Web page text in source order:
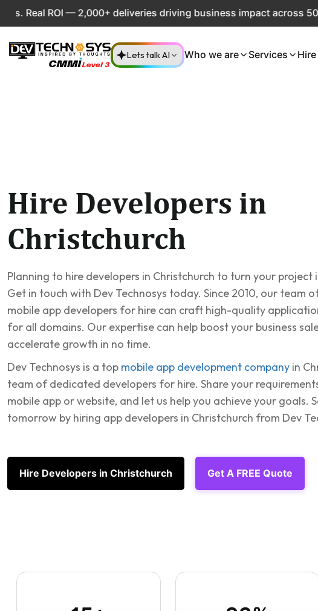
ROI — 2,000+ deliveries driving business impact across 50+
Lets talk AI Who we are Services
Hire Developers in
Christchurch
Planning to hire developers in Christchurch to turn your project
Get in touch with Dev Technosys today. Since 2010, our team
mobile app developers for hire can craft high-quality
for all domains. Our expertise can help boost your business
accelerate growth in no time.
Dev Technosys is a top mobile app development company in
team of dedicated developers for hire. Share your
mobile app or website, and let us help you achieve your goals.
tomorrow by hiring app developers in Christchurch from Dev
Hire Developers in Christchurch Get A FREE Quote